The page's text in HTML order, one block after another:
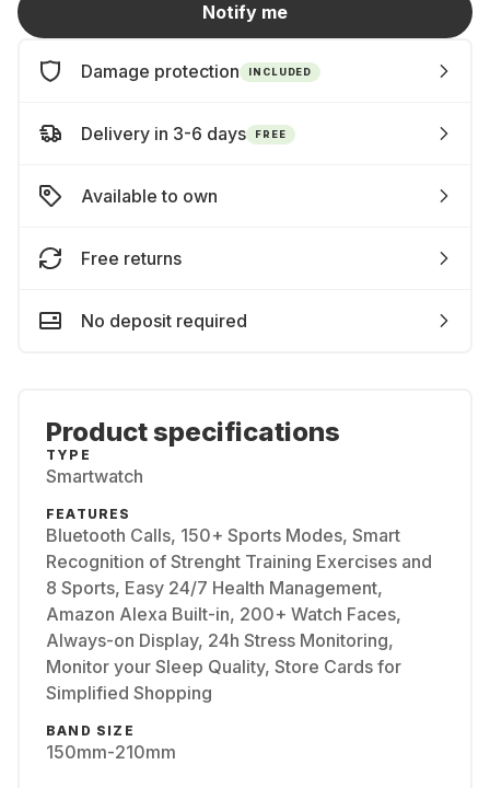
Notify me
Damage protection INCLUDED
Delivery in 3-6 days FREE
Available to own
Free returns
No deposit required
Product specifications
TYPE
Smartwatch
FEATURES
Bluetooth Calls, 150+ Sports Modes, Smart
Recognition of Strenght Training Exercises and
8 Sports, Easy 24/7 Health Management,
Amazon Alexa Built-in, 200+ Watch Faces,
Always-on Display, 24h Stress Monitoring,
Monitor your Sleep Quality, Store Cards for
Simplified Shopping
BAND SIZE
150mm-210mm